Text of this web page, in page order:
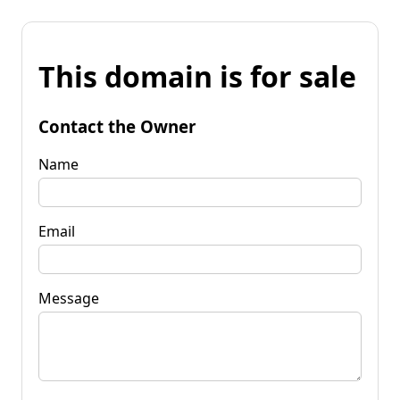
This domain is for sale
Contact the Owner
Name
Email
Message